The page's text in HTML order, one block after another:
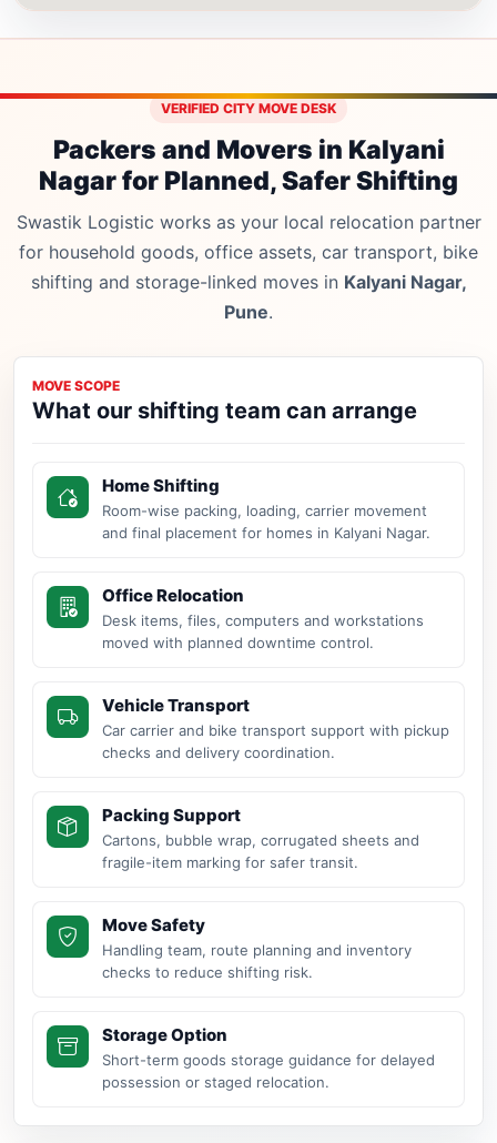
VERIFIED CITY MOVE DESK
Packers and Movers in Kalyani
Nagar for Planned, Safer Shifting
Swastik Logistic works as your local relocation partner
for household goods, office assets, car transport, bike
shifting and storage-linked moves in Kalyani Nagar,
Pune.
MOVE SCOPE
What our shifting team can arrange
Home Shifting
Room-wise packing, loading, carrier movement
and final placement for homes in Kalyani Nagar.
Office Relocation
Desk items, files, computers and workstations
moved with planned downtime control.
Vehicle Transport
Car carrier and bike transport support with pickup
checks and delivery coordination.
Packing Support
Cartons, bubble wrap, corrugated sheets and
fragile-item marking for safer transit.
Move Safety
Handling team, route planning and inventory
checks to reduce shifting risk.
Storage Option
Short-term goods storage guidance for delayed
possession or staged relocation.